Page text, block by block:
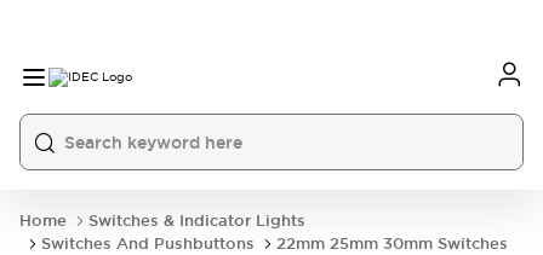
Home
Switches & Indicator Lights
Switches And Pushbuttons
22mm 25mm 30mm Switches